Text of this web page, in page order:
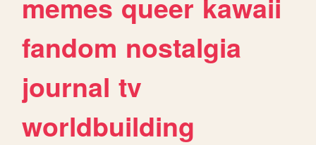
memes queer kawaii
fandom nostalgia
journal tv
worldbuilding